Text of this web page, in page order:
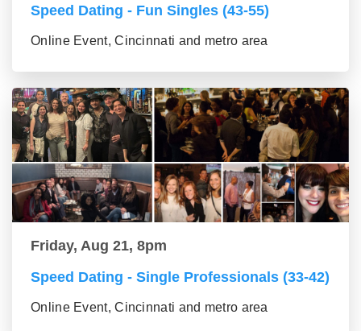
Speed Dating - Fun Singles (43-55)
Online Event, Cincinnati and metro area
Friday, Aug 21, 8pm
Speed Dating - Single Professionals (33-42)
Online Event, Cincinnati and metro area